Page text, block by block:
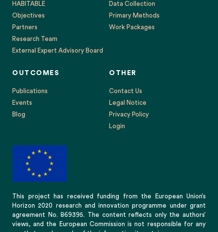
HABITABLE
Objectives
Partners
Research Team
External Expert Advisory Board
Data Collection
Primary Methods
Work Packages
OUTCOMES
Publications
Events
Blog
OTHER
Contact Us
Legal Notice
Privacy Policy
Login
This project has received funding from the European Union’s
Horizon 2020 research and innovation programme under grant
agreement No. 869395. The content reflects only the authors’
views, and the European Commission is not responsible for any